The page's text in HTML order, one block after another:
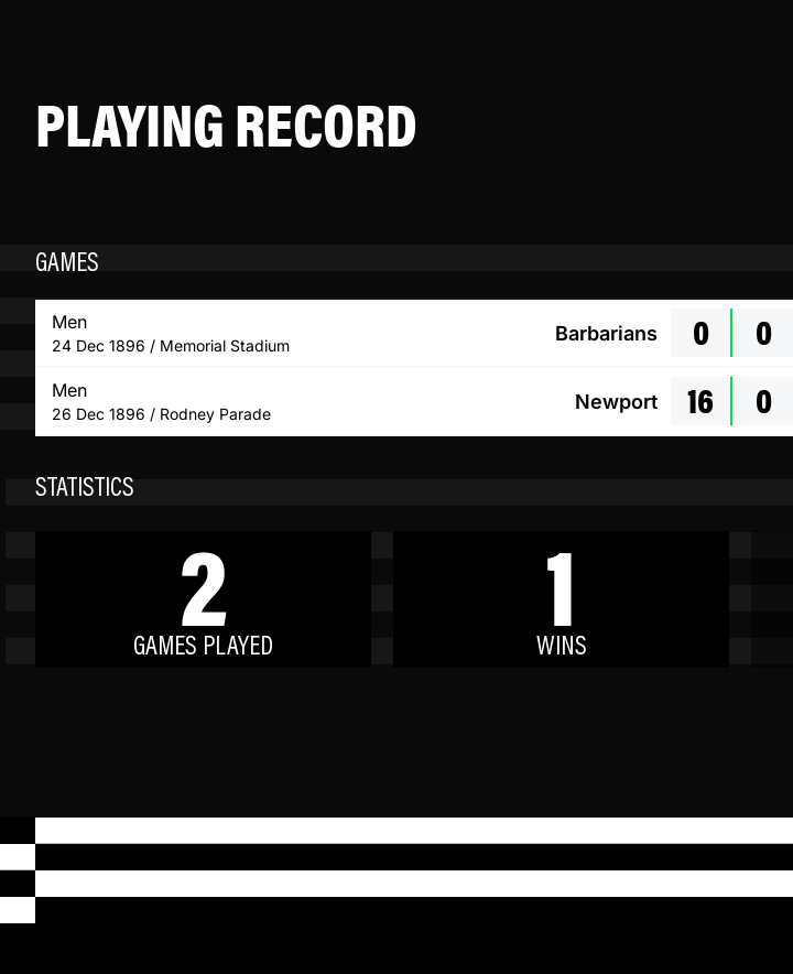
PLAYING RECORD
GAMES
Men
24 Dec 1896 / Memorial Stadium
Barbarians 0 0
Men
26 Dec 1896 / Rodney Parade
Newport 16 0
STATISTICS
2
GAMES PLAYED 1
WINS